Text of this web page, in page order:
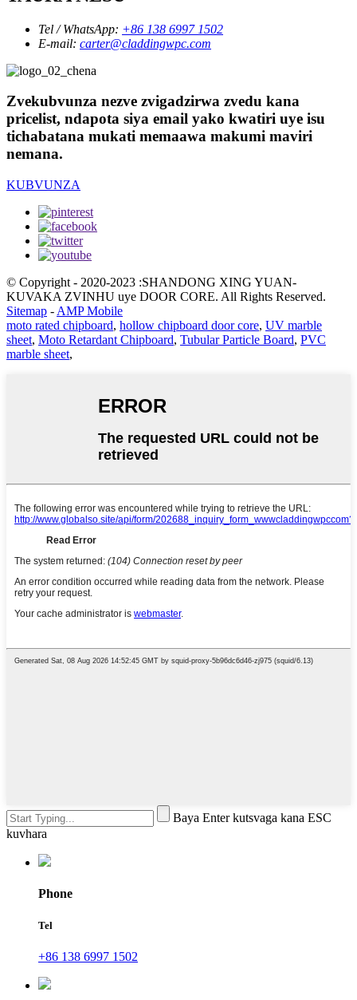
Tel / WhatsApp: +86 138 6997 1502
E-mail: carter@claddingwpc.com
Zvekubvunza nezve zvigadzirwa zvedu kana
pricelist, ndapota siya email yako kwatiri uye isu
tichabatana mukati memaawa makumi maviri
nemana.
KUBVUNZA
© Copyright - 2020-2023 :SHANDONG XING YUAN-
KUVAKA ZVINHU uye DOOR CORE. All Rights Reserved.
Sitemap - AMP Mobile
moto rated chipboard, hollow chipboard door core, UV marble
sheet, Moto Retardant Chipboard, Tubular Particle Board, PVC
marble sheet,
Baya Enter kutsvaga kana ESC
kuvhara
Phone
Tel
+86 138 6997 1502